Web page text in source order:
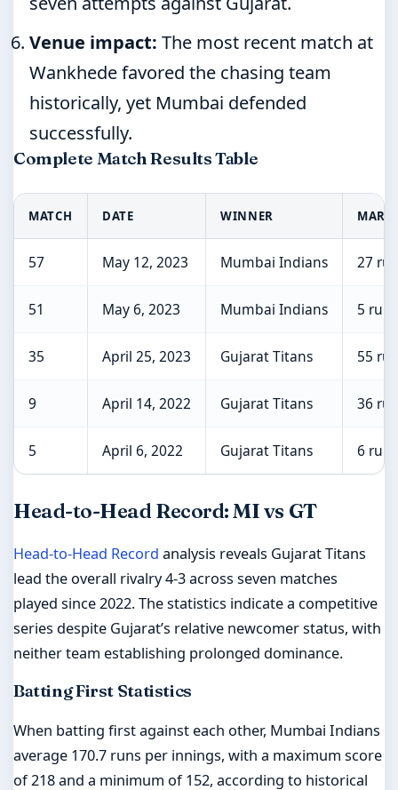
Venue impact: The most recent match at
Wankhede favored the chasing team
historically, yet Mumbai defended
successfully.
Complete Match Results Table
MATCH DATE WINNER
57 May 12, 2023 Mumbai Indians 27
51 May 6, 2023 Mumbai Indians 5 runs
35 April 25, 2023 Gujarat Titans 55
9 April 14, 2022 Gujarat Titans 36
5 April 6, 2022 Gujarat Titans 6 runs
Head-to-Head Record: MI vs GT
Head-to-Head Record analysis reveals Gujarat Titans
lead the overall rivalry 4-3 across seven matches
played since 2022. The statistics indicate a competitive
series despite Gujarat’s relative newcomer status, with
neither team establishing prolonged dominance.
Batting First Statistics
When batting first against each other, Mumbai Indians
average 170.7 runs per innings, with a maximum score
of 218 and a minimum of 152, according to historical